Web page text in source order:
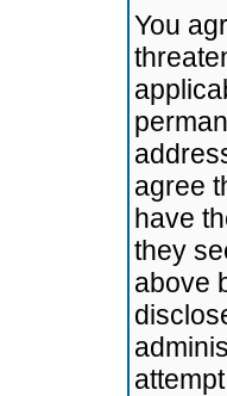
You
agree
have
they
above